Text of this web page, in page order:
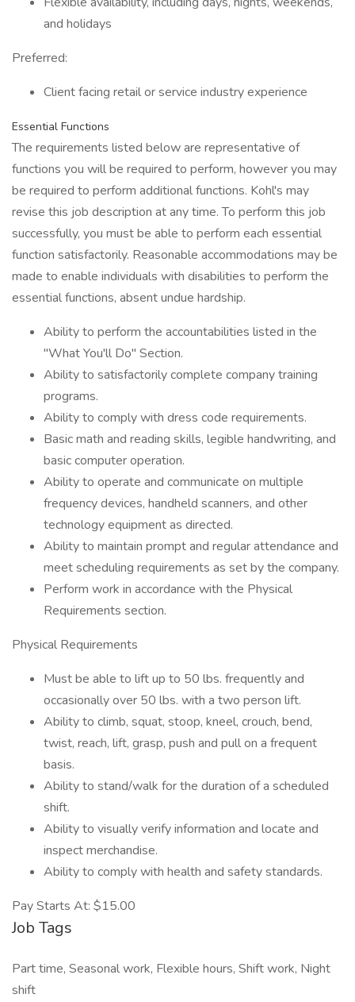
and holidays
Preferred:
Client facing retail or service industry experience
Essential Functions
The requirements listed below are representative of
functions you will be required to perform, however you may
be required to perform additional functions. Kohl's may
revise this job description at any time. To perform this job
successfully, you must be able to perform each essential
function satisfactorily. Reasonable accommodations may be
made to enable individuals with disabilities to perform the
essential functions, absent undue hardship.
Ability to perform the accountabilities listed in the
"What You'll Do" Section.
Ability to satisfactorily complete company training
programs.
Ability to comply with dress code requirements.
Basic math and reading skills, legible handwriting, and
basic computer operation.
Ability to operate and communicate on multiple
frequency devices, handheld scanners, and other
technology equipment as directed.
Ability to maintain prompt and regular attendance and
meet scheduling requirements as set by the company.
Perform work in accordance with the Physical
Requirements section.
Physical Requirements
Must be able to lift up to 50 lbs. frequently and
occasionally over 50 lbs. with a two person lift.
Ability to climb, squat, stoop, kneel, crouch, bend,
twist, reach, lift, grasp, push and pull on a frequent
basis.
Ability to stand/walk for the duration of a scheduled
shift.
Ability to visually verify information and locate and
inspect merchandise.
Ability to comply with health and safety standards.
Pay Starts At: $15.00
Job Tags
Part time, Seasonal work, Flexible hours, Shift work, Night
shift